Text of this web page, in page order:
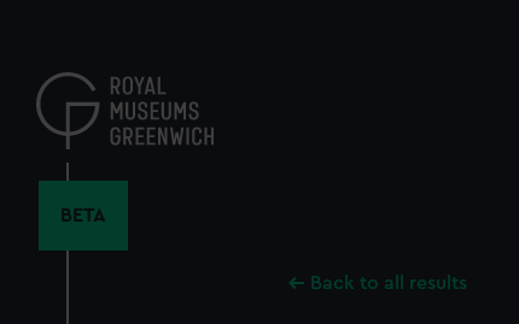
content
BETA
Back to all results